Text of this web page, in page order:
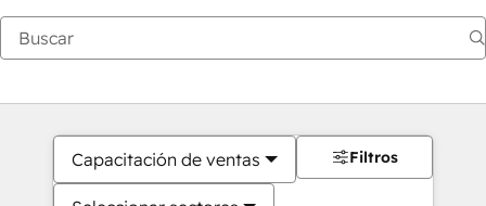
Capacitación de ventas Filtros